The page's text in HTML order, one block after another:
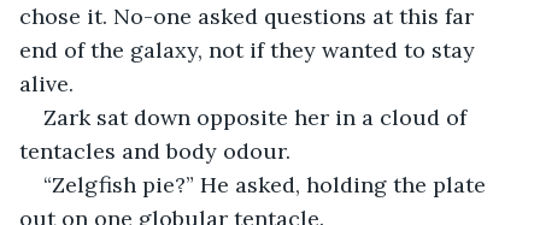
chose it. No-one asked questions at this far
end of the galaxy, not if they wanted to stay
alive.
Zark sat down opposite her in a cloud of
tentacles and body odour.
“Zelgfish pie?” He asked, holding the plate
out on one globular tentacle.